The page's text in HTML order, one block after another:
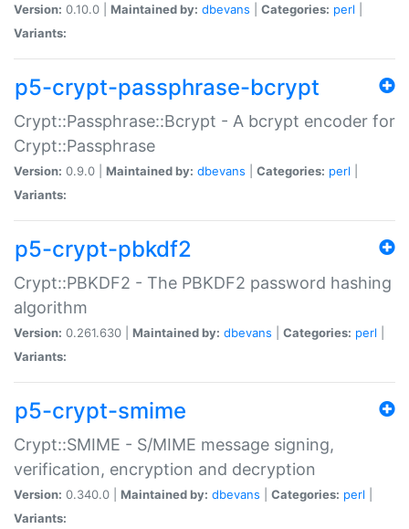
Version: 0.10.0 | Maintained by: dbevans Categories: perl
Variants:
p5-crypt-passphrase-bcrypt
Crypt::Passphrase::Bcrypt - A bcrypt encoder for
Crypt::Passphrase
Version: 0.9.0 | Maintained by: dbevans Categories: perl
Variants:
p5-crypt-pbkdf2
Crypt::PBKDF2 - The PBKDF2 password hashing
algorithm
Version: 0.261.630 | Maintained by: dbevans Categories: perl
Variants:
p5-crypt-smime
Crypt::SMIME - S/MIME message signing,
verification, encryption and decryption
Version: 0.340.0 | Maintained by: dbevans Categories: perl
Variants: